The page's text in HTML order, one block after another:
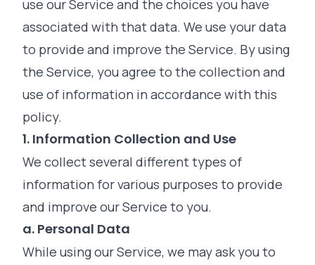
use our Service and the choices you have
associated with that data. We use your data
to provide and improve the Service. By using
the Service, you agree to the collection and
use of information in accordance with this
policy.
1. Information Collection and Use
We collect several different types of
information for various purposes to provide
and improve our Service to you.
a. Personal Data
While using our Service, we may ask you to